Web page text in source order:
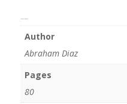
Author
Abraham Diaz
Pages
80